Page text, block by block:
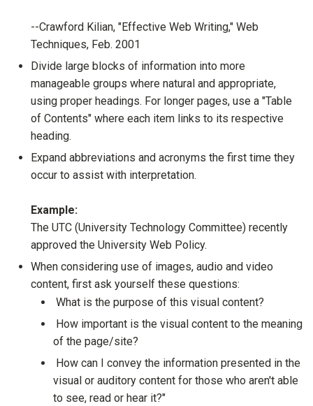
--Crawford Kilian, "Effective Web Writing," Web
Techniques, Feb. 2001
Divide large blocks of information into more
manageable groups where natural and appropriate,
using proper headings. For longer pages, use a "Table
of Contents" where each item links to its respective
heading.
Expand abbreviations and acronyms the first time they
occur to assist with interpretation.
Example:
The UTC (University Technology Committee) recently
approved the University Web Policy.
When considering use of images, audio and video
content, first ask yourself these questions:
What is the purpose of this visual content?
How important is the visual content to the meaning
of the page/site?
How can I convey the information presented in the
visual or auditory content for those who aren't able
to see, read or hear it?"